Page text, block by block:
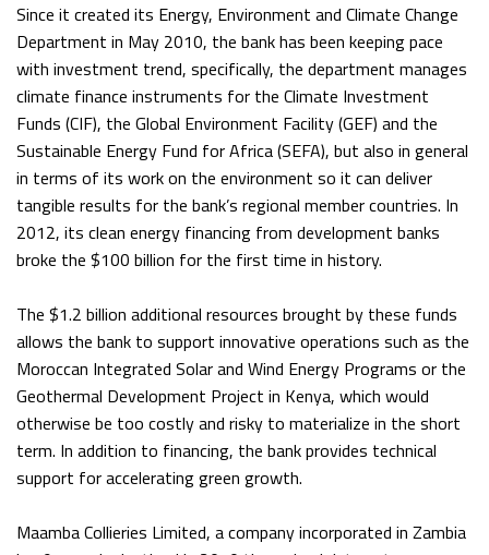
Since it created its Energy, Environment and Climate Change
Department in May 2010, the bank has been keeping pace
with investment trend, specifically, the department manages
climate finance instruments for the Climate Investment
Funds (CIF), the Global Environment Facility (GEF) and the
Sustainable Energy Fund for Africa (SEFA), but also in general
in terms of its work on the environment so it can deliver
tangible results for the bank’s regional member countries. In
2012, its clean energy financing from development banks
broke the $100 billion for the first time in history.
The $1.2 billion additional resources brought by these funds
allows the bank to support innovative operations such as the
Moroccan Integrated Solar and Wind Energy Programs or the
Geothermal Development Project in Kenya, which would
otherwise be too costly and risky to materialize in the short
term. In addition to financing, the bank provides technical
support for accelerating green growth.
Maamba Collieries Limited, a company incorporated in Zambia